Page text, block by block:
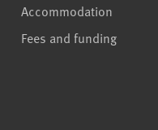
Accommodation
Fees and funding